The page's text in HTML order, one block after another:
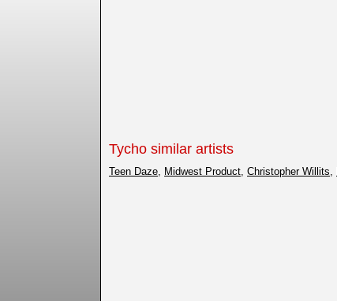
Tycho similar artists
Teen Daze, Midwest Product, Christopher Willits,